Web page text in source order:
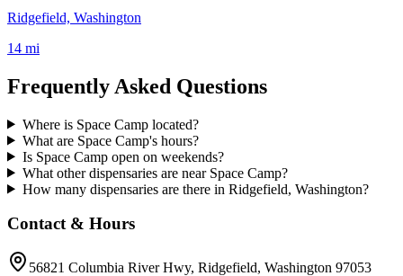
Ridgefield, Washington
14 mi
Frequently Asked Questions
Where is Space Camp located?
What are Space Camp's hours?
Is Space Camp open on weekends?
What other dispensaries are near Space Camp?
How many dispensaries are there in Ridgefield, Washington?
Contact & Hours
56821 Columbia River Hwy, Ridgefield, Washington 97053